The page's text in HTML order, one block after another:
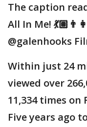
The caption
All In Me!
@galenhooks
Within just 24
viewed over
11,334 times on
Five years ago